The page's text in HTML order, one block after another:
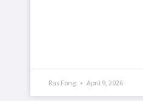
Ras Fong April 9, 2026